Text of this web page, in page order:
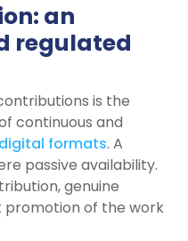
an
regulated
is the
continuous and
digital formats. A
passive availability.
genuine
promotion of the work